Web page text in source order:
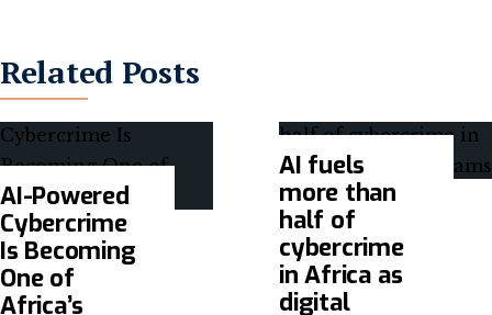
Related Posts
AI-Powered
Cybercrime
Is Becoming
One of
Africa’s
AI fuels
more than
half of
cybercrime
in Africa as
digital